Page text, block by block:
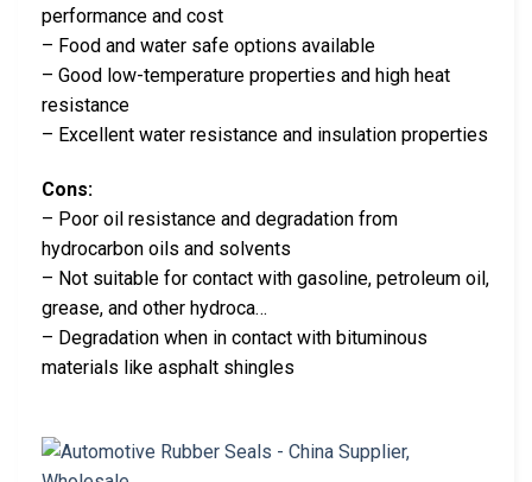
performance and cost
– Food and water safe options available
– Good low-temperature properties and high heat
resistance
– Excellent water resistance and insulation properties
Cons:
– Poor oil resistance and degradation from
hydrocarbon oils and solvents
– Not suitable for contact with gasoline, petroleum oil,
grease, and other hydroca…
– Degradation when in contact with bituminous
materials like asphalt shingles